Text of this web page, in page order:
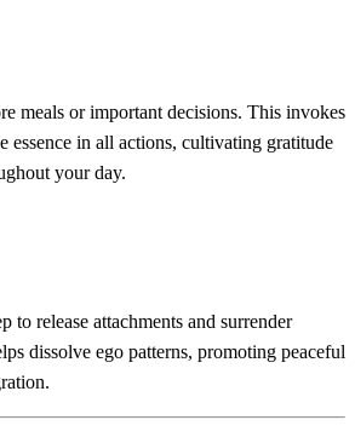
meals or important decisions. This invokes
essence in all actions, cultivating gratitude
your day.
to release attachments and surrender
dissolve ego patterns, promoting peaceful